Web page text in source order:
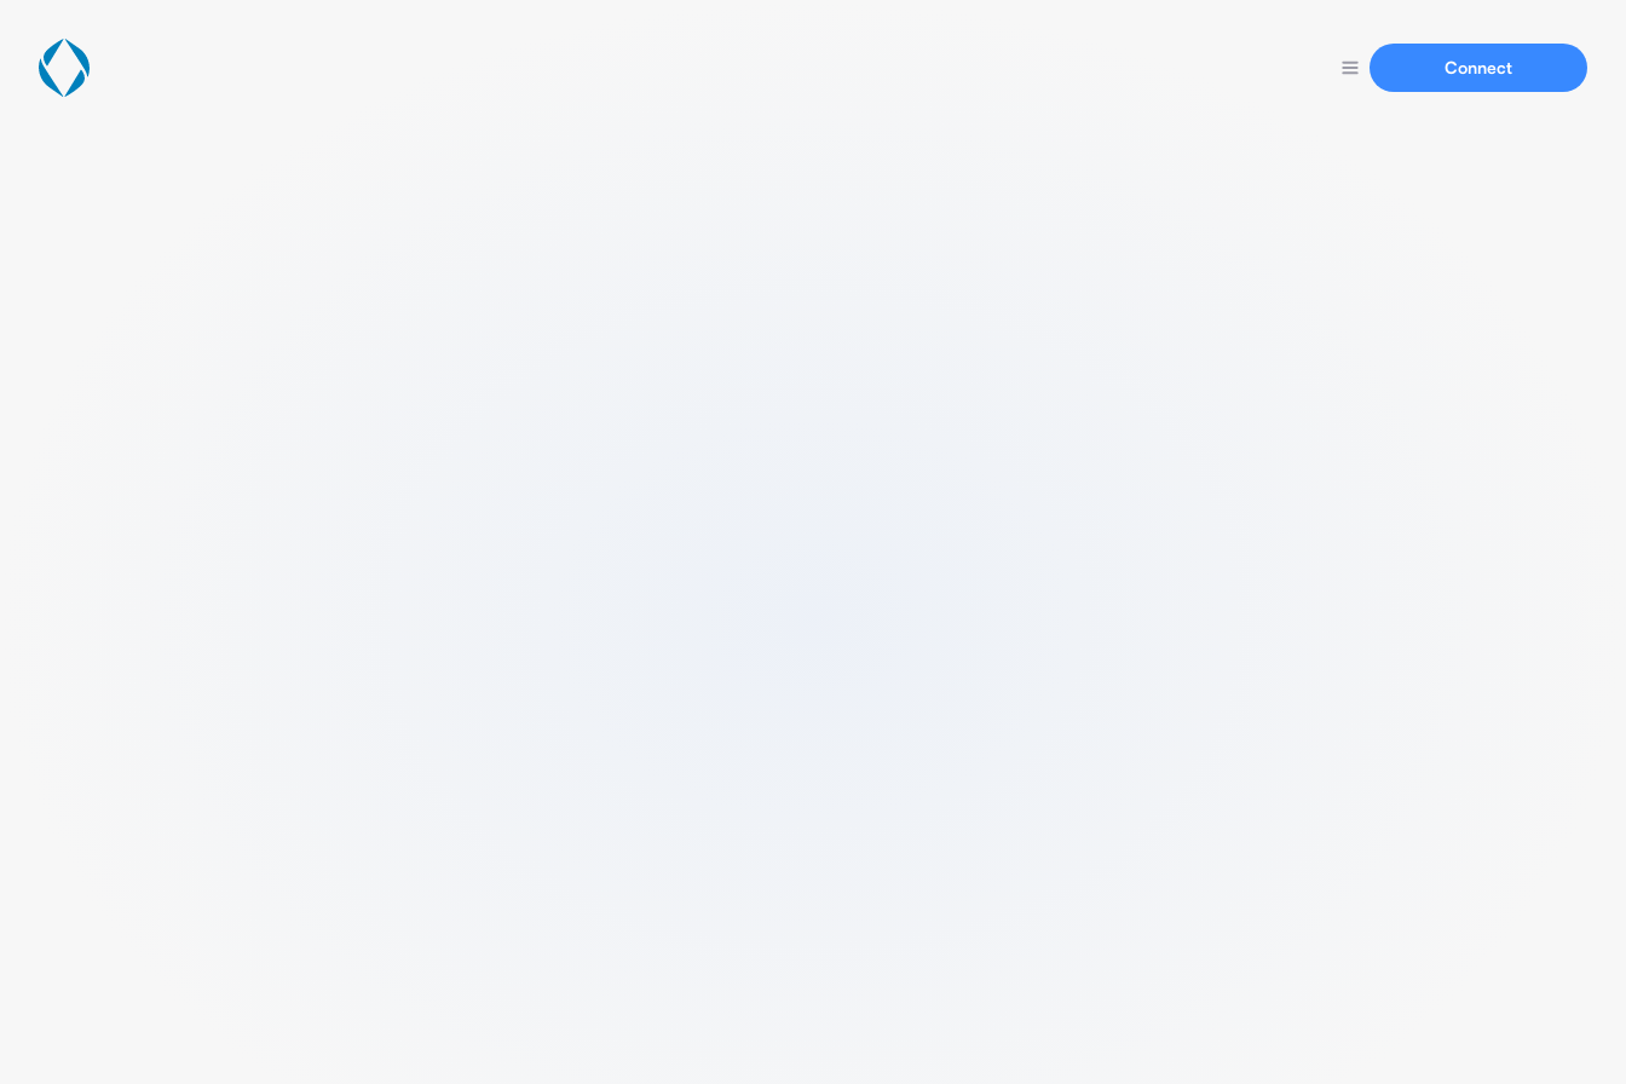
Connect